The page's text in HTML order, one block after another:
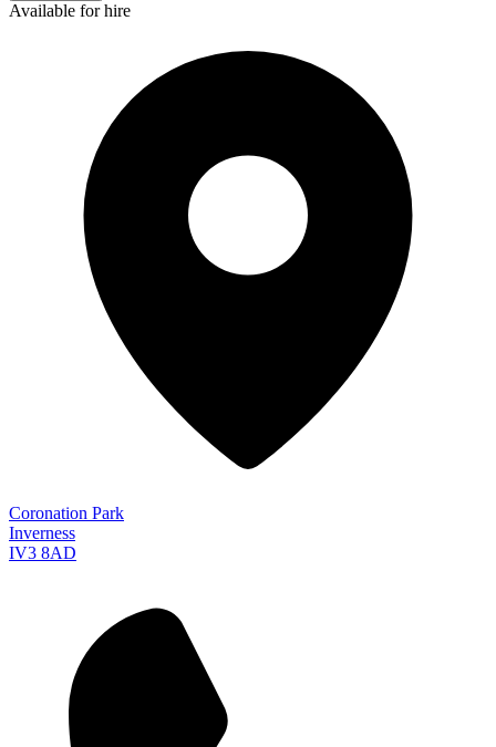
Available for hire
Coronation Park
Inverness
IV3 8AD